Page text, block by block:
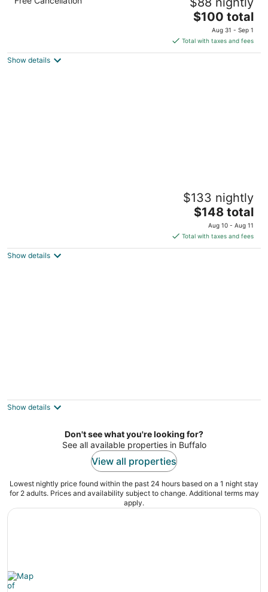
Shower|Nsmk Kitchen
The
price
is
$100
$100 total
Aug 31 - Sep 1
Total with taxes and fees
Show details
Western-Themed & Conveniently-Located
$133 nightly
The
price
is
$148
$148 total
Aug 10 - Aug 11
Total with taxes and fees
Show details
Buffalo NY
Show details
Don't see what you're looking for?
See all available properties in Buffalo
View all properties
Lowest nightly price found within the past 24 hours based on a 1 night stay
for 2 adults. Prices and availability subject to change. Additional terms may
apply.